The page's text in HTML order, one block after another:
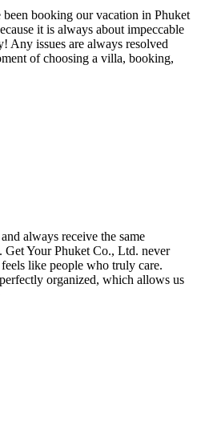
booking our vacation in Phuket
it is always about impeccable
Any issues are always resolved
of choosing a villa, booking,
always receive the same
Get Your Phuket Co., Ltd. never
like people who truly care.
organized, which allows us